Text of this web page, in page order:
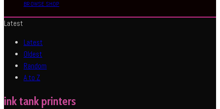
BROWSE SHOP
Latest
Latest
Oldest
Random
A to Z
ink tank printers